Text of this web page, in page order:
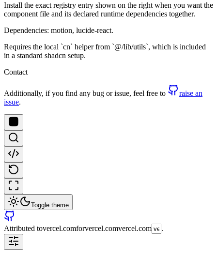
Install the exact registry entry shown on the right when you want the
component file and its declared runtime dependencies together.
Dependencies: motion, lucide-react.
Requires the local `cn` helper from `@/lib/utils`, which is included
in a standard shadcn setup.
Contact
Additionally, if you find any bug or issue, feel free to
raise an
issue.
Toggle theme
Attributed tovercel.comforvercel.comvercel.com .